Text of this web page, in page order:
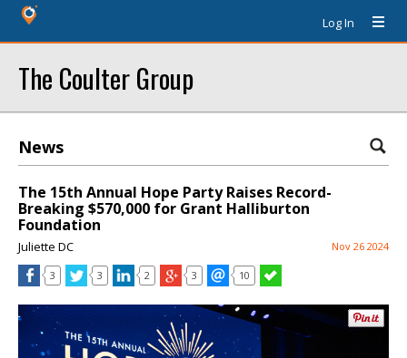
Log In
The Coulter Group
News
The 15th Annual Hope Party Raises Record-
Breaking $570,000 for Grant Halliburton
Foundation
Juliette DC Nov 26 2024
3 3 2 3 10